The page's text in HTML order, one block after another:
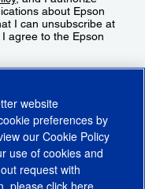
about Epson
I can unsubscribe at
agree to the Epson
website
preferences by
ourCookie Policy
use of cookies and
request with
please click here